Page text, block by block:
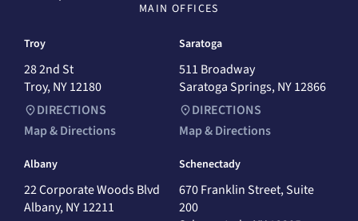
MAIN OFFICES
Troy
28 2nd St
Troy, NY 12180
DIRECTIONS
Map & Directions
Saratoga
511 Broadway
Saratoga Springs, NY 12866
DIRECTIONS
Map & Directions
Albany
22 Corporate Woods Blvd
Albany, NY 12211
Schenectady
670 Franklin Street, Suite
200